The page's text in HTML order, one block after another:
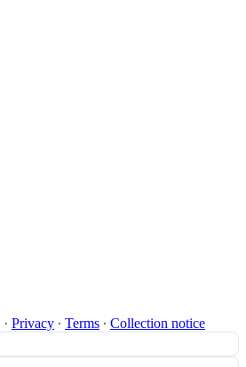
· Privacy ∙ Terms ∙ Collection notice